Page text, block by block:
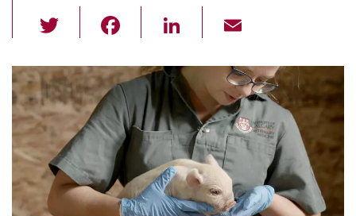
wi
tt
er
c
e
b
o
o
k
Li
k
e
dI
n
ail